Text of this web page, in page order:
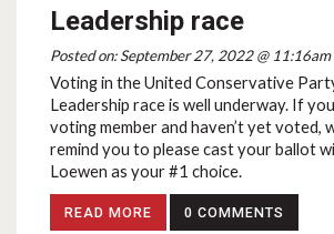
Leadership race
Posted on: September 27, 2022 @
Voting in the United Conservative
Leadership race is well underway. If
voting member and haven’t yet voted,
remind you to please cast your ballot
Loewen as your #1 choice.
READ MORE 0 COMMENTS